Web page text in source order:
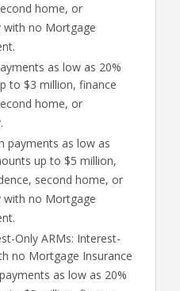
home, or
no Mortgage
as low as 20%
to $3 million, finance
home, or
payments as low as
up to $5 million,
second home, or
no Mortgage
Only ARMs: Interest-
no Mortgage Insurance
as low as 20%